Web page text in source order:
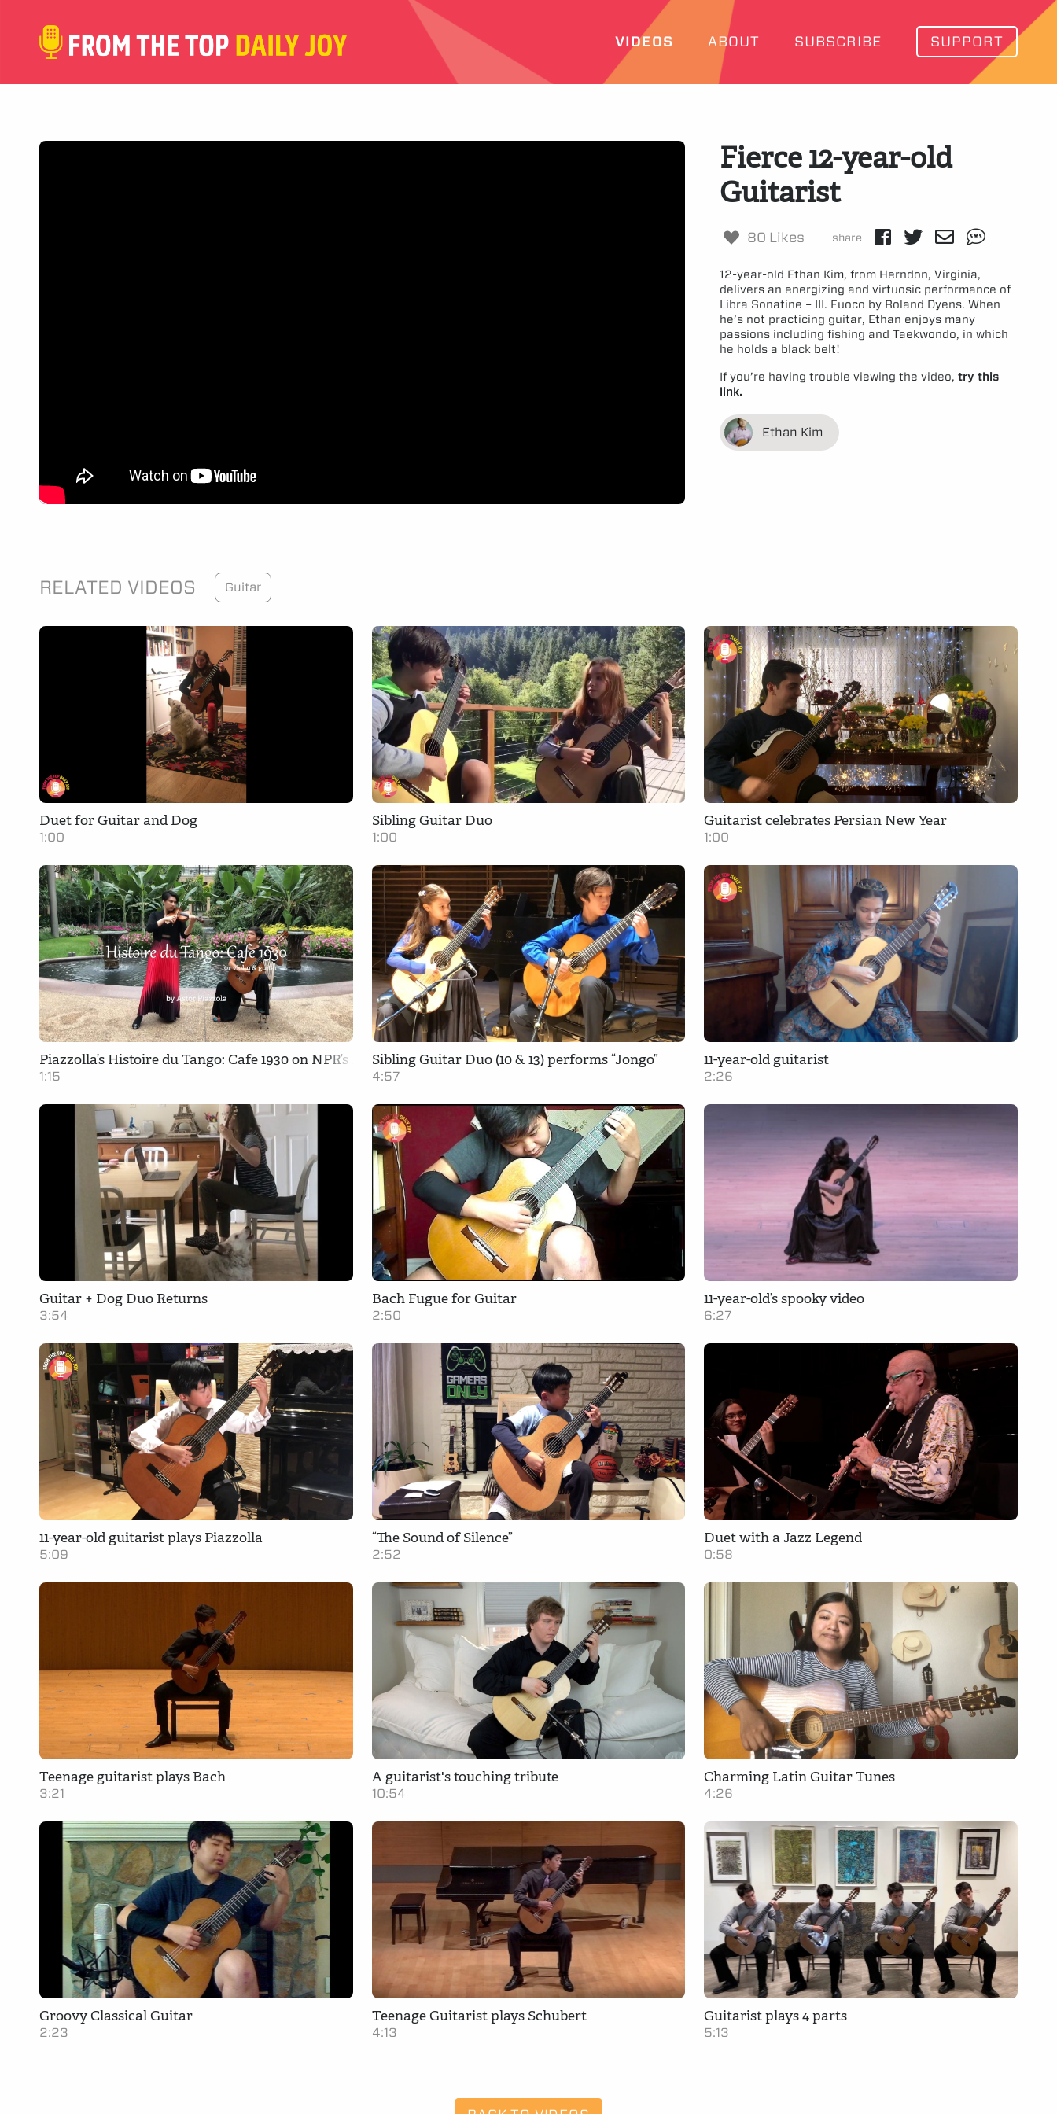
VIDEOS ABOUT SUBSCRIBE SUPPORT
Fierce 12-year-old
Guitarist
80 Likes share
12-year-old Ethan Kim, from Herndon, Virginia,
delivers an energizing and virtuosic performance of
Libra Sonatine – III. Fuoco by Roland Dyens. When
he’s not practicing guitar, Ethan enjoys many
passions including fishing and Taekwondo, in which
he holds a black belt!
If you’re having trouble viewing the video,try this
link.
Ethan Kim
RELATED VIDEOS Guitar
Duet for Guitar and Dog
1:00
Sibling Guitar Duo
1:00
Guitarist celebrates Persian New Year
1:00
Piazzolla’s Histoire du Tango: Cafe 1930 on NPR’s From the Top
1:15
Sibling Guitar Duo (10 & 13) performs “Jongo”
4:57
11-year-old guitarist
2:26
Guitar + Dog Duo Returns
3:54
Bach Fugue for Guitar
2:50
11-year-old’s spooky video
6:27
11-year-old guitarist plays Piazzolla
5:09
“The Sound of Silence”
2:52
Duet with a Jazz Legend
0:58
Teenage guitarist plays Bach
3:21
A guitarist's touching tribute
10:54
Charming Latin Guitar Tunes
4:26
Groovy Classical Guitar
2:23
Teenage Guitarist plays Schubert
4:13
Guitarist plays 4 parts
5:13